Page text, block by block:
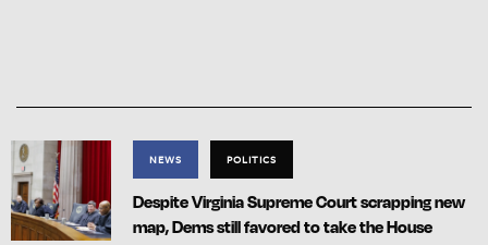
NEWS POLITICS
Despite Virginia Supreme Court scrapping new
map, Dems still favored to take the House